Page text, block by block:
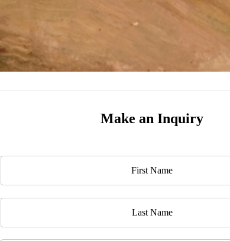
Make an Inquiry
Name*
Last Name